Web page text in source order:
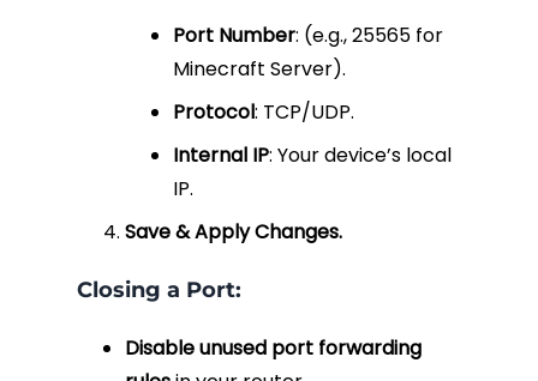
Port Number: (e.g., 25565 for
Minecraft Server).
Protocol: TCP/UDP.
Internal IP: Your device’s local
IP.
Save & Apply Changes.
Closing a Port:
Disable unused port forwarding